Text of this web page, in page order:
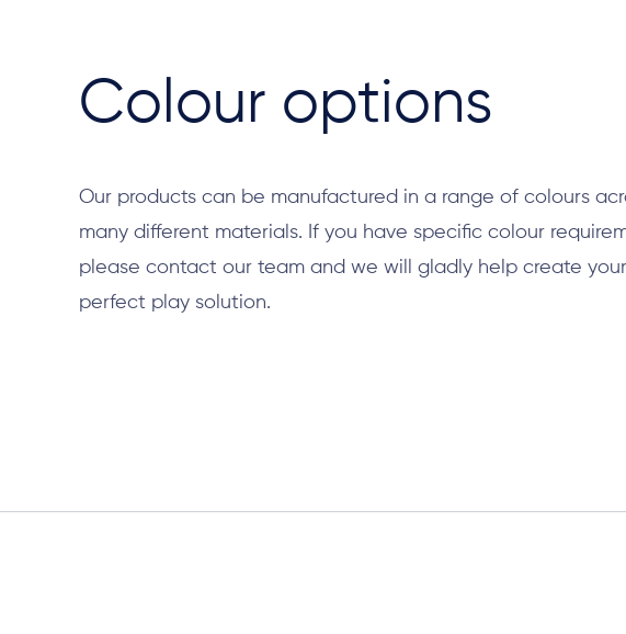
Colour options
Our products can be manufactured in a range of colours
many different materials. If you have specific colour
please contact our team and we will gladly help create your
perfect play solution.